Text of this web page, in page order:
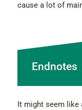
cause a lot of
Endnotes
It might seem like